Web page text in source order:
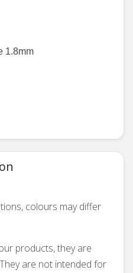
1.8mm
colours may differ
products, they are
are not intended for